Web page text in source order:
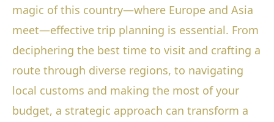
magic of this country—where Europe and Asia
meet—effective trip planning is essential. From
deciphering the best time to visit and crafting a
route through diverse regions, to navigating
local customs and making the most of your
budget, a strategic approach can transform a